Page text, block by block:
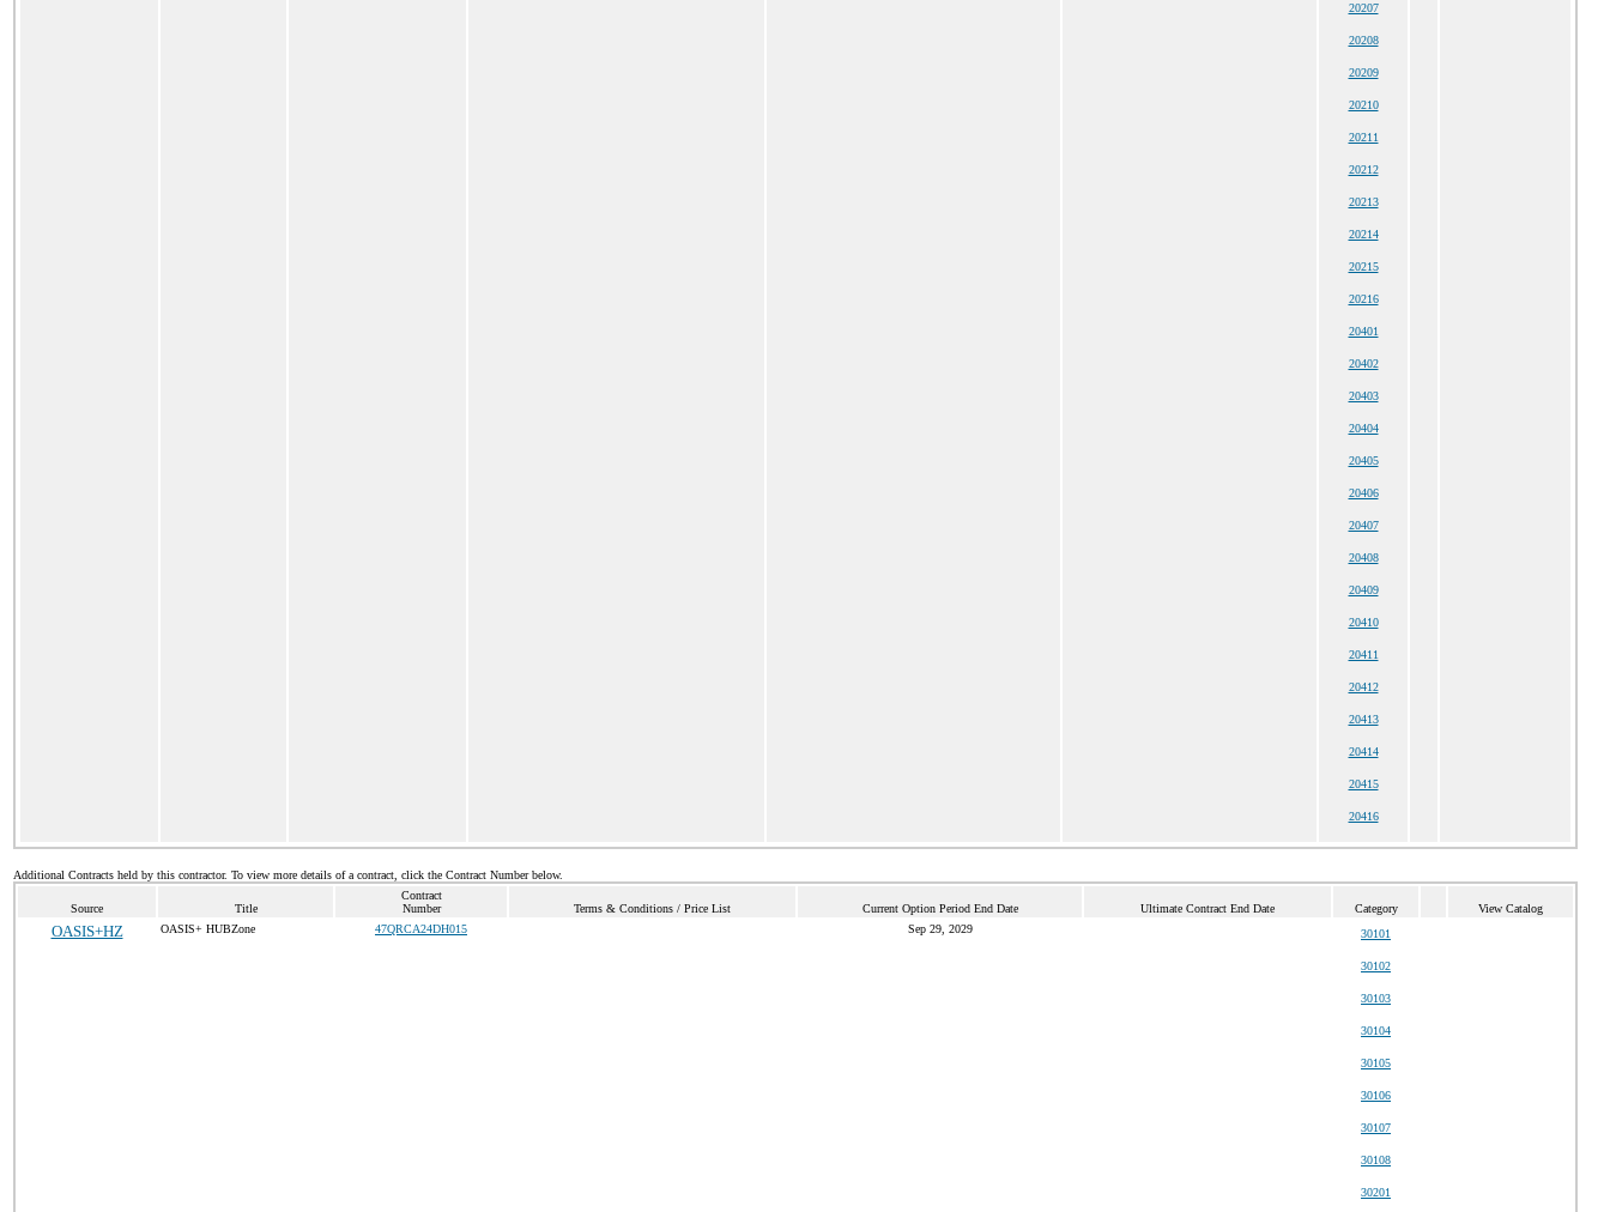
20207
20208
20209
20210
20211
20212
20213
20214
20215
20216
20401
20402
20403
20404
20405
20406
20407
20408
20409
20410
20411
20412
20413
20414
20415
20416
Additional Contracts held by this contractor. To view more details of a contract, click the Contract Number below.
Source Title
Contract
Number
Terms & Conditions / Price List Current Option Period End Date Ultimate Contract End Date Category View Catalog
OASIS+HZ OASIS+ HUBZone 47QRCA24DH015 Sep 29, 2029 30101
30102
30103
30104
30105
30106
30107
30108
30201